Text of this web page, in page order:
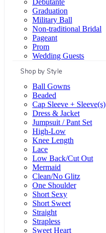
Graduation
Military Ball
Non-traditional Bridal
Pageant
Prom
Wedding Guests
Shop by Style
Ball Gowns
Beaded
Cap Sleeve + Sleeve(s)
Dress & Jacket
Jumpsuit / Pant Set
High-Low
Knee Length
Lace
Low Back/Cut Out
Mermaid
Clean/No Glitz
One Shoulder
Short Sexy
Short Sweet
Straight
Strapless
Sweet Heart